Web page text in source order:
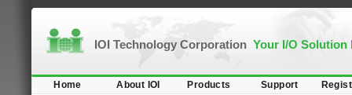
IOI Technology Corporation Your I/O Solution
Home About IOI Products Support